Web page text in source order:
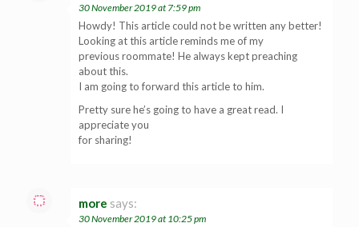
30 November 2019 at 7:59 pm
Howdy! This article could not be written any better!
Looking at this article reminds me of my
previous roommate! He always kept preaching
about this.
I am going to forward this article to him.
Pretty sure he’s going to have a great read. I
appreciate you
for sharing!
more says:
30 November 2019 at 10:25 pm